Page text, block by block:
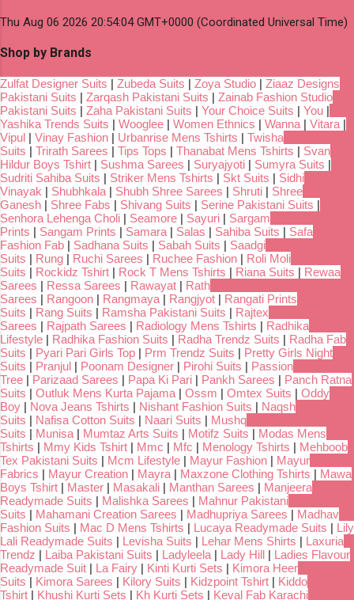
Thu Aug 06 2026 20:54:04 GMT+0000 (Coordinated Universal Time)
Shop by Brands
Zulfat Designer Suits | Zubeda Suits | Zoya Studio | Ziaaz Designs
Pakistani Suits | Zarqash Pakistani Suits | Zainab Fashion Studio
Pakistani Suits | Zaha Pakistani Suits | Your Choice Suits | You |
Yashika Trends Suits | Wooglee | Women Ethnics | Wanna | Vitara |
Vipul | Vinay Fashion | Urbanrise Mens Tshirts | Twisha
Suits | Trirath Sarees | Tips Tops | Thanabat Mens Tshirts | Svan
Hildur Boys Tshirt | Sushma Sarees | Suryajyoti | Sumyra Suits |
Sudriti Sahiba Suits | Striker Mens Tshirts | Skt Suits | Sidhi
Vinayak | Shubhkala | Shubh Shree Sarees | Shruti | Shree
Ganesh | Shree Fabs | Shivang Suits | Serine Pakistani Suits |
Senhora Lehenga Choli | Seamore | Sayuri | Sargam
Prints | Sangam Prints | Samara | Salas | Sahiba Suits | Safa
Fashion Fab | Sadhana Suits | Sabah Suits | Saadgi
Suits | Rung | Ruchi Sarees | Ruchee Fashion | Roli Moli
Suits | Rockidz Tshirt | Rock T Mens Tshirts | Riana Suits | Rewaa
Sarees | Ressa Sarees | Rawayat | Rath
Sarees | Rangoon | Rangmaya | Rangjyot | Rangati Prints
Suits | Rang Suits | Ramsha Pakistani Suits | Rajtex
Sarees | Rajpath Sarees | Radiology Mens Tshirts | Radhika
Lifestyle | Radhika Fashion Suits | Radha Trendz Suits | Radha Fab
Suits | Pyari Pari Girls Top | Prm Trendz Suits | Pretty Girls Night
Suits | Pranjul | Poonam Designer | Pirohi Suits | Passion
Tree | Parizaad Sarees | Papa Ki Pari | Pankh Sarees | Panch Ratna
Suits | Outluk Mens Kurta Pajama | Ossm | Omtex Suits | Oddy
Boy | Nova Jeans Tshirts | Nishant Fashion Suits | Naqsh
Suits | Nafisa Cotton Suits | Naari Suits | Mushq
Suits | Munisa | Mumtaz Arts Suits | Motifz Suits | Modas Mens
Tshirts | Mmy Kids Tshirt | Mmc | Mfc | Menology Tshirts | Mehboob
Tex Pakistani Suits | Mcm Lifestyle | Mayur Fashion | Mayur
Fabrics | Mayur Creation | Mayra | Maxzone Clothing Tshirts | Mawa
Boys Tshirt | Master | Masakali | Manthan Sarees | Manjeera
Readymade Suits | Malishka Sarees | Mahnur Pakistani
Suits | Mahamani Creation Sarees | Madhupriya Sarees | Madhav
Fashion Suits | Mac D Mens Tshirts | Lucaya Readymade Suits | Lily
Lali Readymade Suits | Levisha Suits | Lehar Mens Shirts | Laxuria
Trendz | Laiba Pakistani Suits | Ladyleela | Lady Hill | Ladies Flavour
Readymade Suit | La Fairy | Kinti Kurti Sets | Kimora Heer
Suits | Kimora Sarees | Kilory Suits | Kidzpoint Tshirt | Kiddo
Tshirt | Khushi Kurti Sets | Kh Kurti Sets | Keval Fab Karachi